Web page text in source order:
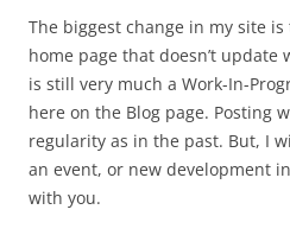
The biggest change in my site
home page that doesn’t update
is still very much a Work-In-
here on the Blog page. Posting
regularity as in the past. But, I
an event, or new development
with you.